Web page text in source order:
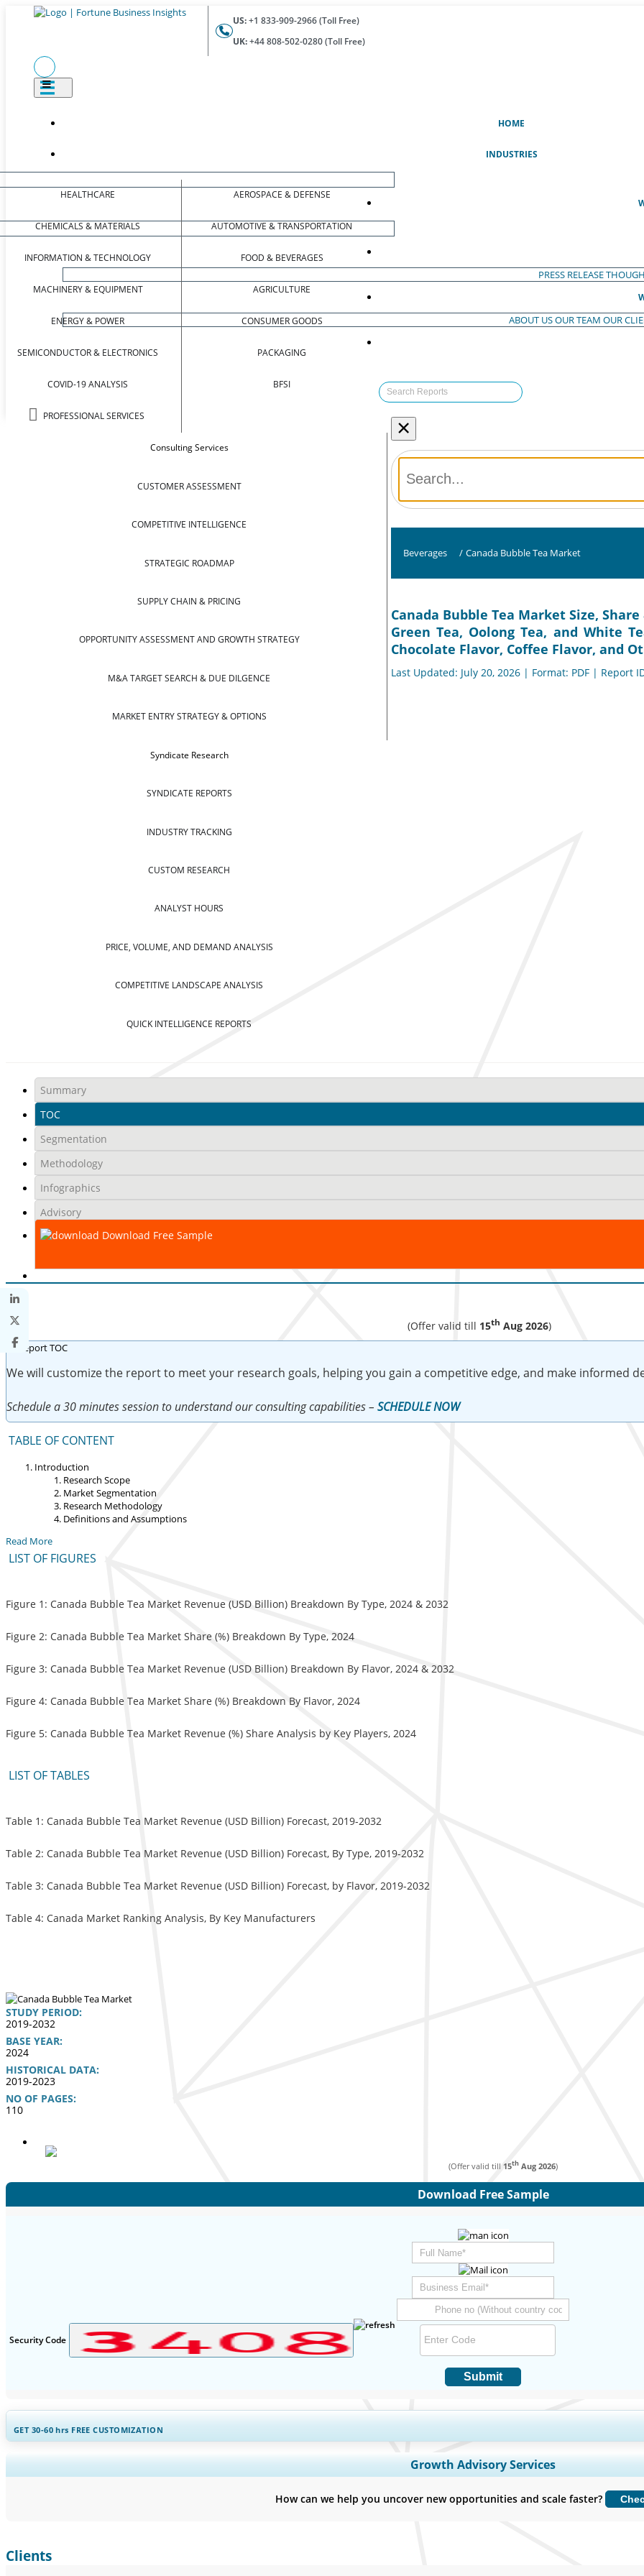
US:+1 833-909-2966 (Toll Free)
UK:+44 808-502-0280 (Toll Free)
HOME
INDUSTRIES
HEALTHCARE
CHEMICALS & MATERIALS
INFORMATION & TECHNOLOGY
MACHINERY & EQUIPMENT
ENERGY & POWER
SEMICONDUCTOR & ELECTRONICS
COVID-19 ANALYSIS
PROFESSIONAL SERVICES
AEROSPACE & DEFENSE
AUTOMOTIVE & TRANSPORTATION
FOOD & BEVERAGES
AGRICULTURE
CONSUMER GOODS
PACKAGING
BFSI
Consulting Services
CUSTOMER ASSESSMENT
COMPETITIVE INTELLIGENCE
STRATEGIC ROADMAP
SUPPLY CHAIN & PRICING
OPPORTUNITY ASSESSMENT AND GROWTH STRATEGY
M&A TARGET SEARCH & DUE DILGENCE
MARKET ENTRY STRATEGY & OPTIONS
Syndicate Research
SYNDICATE REPORTS
INDUSTRY TRACKING
CUSTOM RESEARCH
ANALYST HOURS
PRICE, VOLUME, AND DEMAND ANALYSIS
COMPETITIVE LANDSCAPE ANALYSIS
QUICK INTELLIGENCE REPORTS
PRESS RELEASE
ABOUT USOUR TEAM OUR
×
Beverages / Canada Bubble Tea Market
Canada Bubble Tea Market Size,
Green Tea, Oolong Tea, and White
Chocolate Flavor, Coffee Flavor, and
Last Updated: July 20, 2026 | Format: PDF | Report
Summary
TOC
Segmentation
Methodology
Infographics
Advisory
Download Free Sample
(Offer valid till 15th Aug 2026)
We will customize the report to meet your research goals, helping you gain a competitive edge, and make informed
Schedule a 30 minutes session to understand our consulting capabilities – SCHEDULE NOW
TABLE OF CONTENT
Introduction
Research Scope
Market Segmentation
Research Methodology
Definitions and Assumptions
Read More
LIST OF FIGURES
Figure 1: Canada Bubble Tea Market Revenue (USD Billion) Breakdown By Type, 2024 & 2032
Figure 2: Canada Bubble Tea Market Share (%) Breakdown By Type, 2024
Figure 3: Canada Bubble Tea Market Revenue (USD Billion) Breakdown By Flavor, 2024 & 2032
Figure 4: Canada Bubble Tea Market Share (%) Breakdown By Flavor, 2024
Figure 5: Canada Bubble Tea Market Revenue (%) Share Analysis by Key Players, 2024
LIST OF TABLES
Table 1: Canada Bubble Tea Market Revenue (USD Billion) Forecast, 2019-2032
Table 2: Canada Bubble Tea Market Revenue (USD Billion) Forecast, By Type, 2019-2032
Table 3: Canada Bubble Tea Market Revenue (USD Billion) Forecast, by Flavor, 2019-2032
Table 4: Canada Market Ranking Analysis, By Key Manufacturers
STUDY PERIOD:
2019-2032
BASE YEAR:
2024
HISTORICAL DATA:
2019-2023
NO OF PAGES:
110
(Offer valid till 15thAug 2026)
Download Free Sample
Security Code
Submit
GET 30-60hrs FREE CUSTOMIZATION
Expand Regional and Country Coverage, Segments Analysis, Company Profiles, Competitive
Growth Advisory Services
How can we help you uncover new opportunities and scale faster?
Clients